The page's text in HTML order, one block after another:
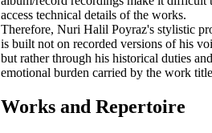
access technical details of the works.
Therefore, Nuri Halil Poyraz's stylistic
is built not on recorded versions of his
but rather through his historical duties
emotional burden carried by the work
Works and Repertoire